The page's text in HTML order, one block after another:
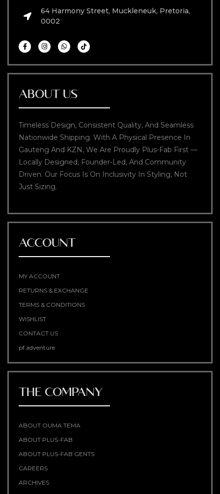
64 Harmony Street, Muckleneuk, Pretoria,
0002
ABOUT US
Timeless Design, Consistent Quality, And Seamless
Nationwide Shipping. With A Physical Presence In
Gauteng And KZN, We Are Proudly Plus-Fab First —
Locally Designed, Founder-Led, And Community
Driven. Our Focus Is On Inclusivity In Styling, Not
Just Sizing.
ACCOUNT
MY ACCOUNT
RETURNS & EXCHANGE
TERMS & CONDITIONS
WISHLIST
CONTACT US
pf adventure
THE COMPANY
ABOUT OUMA TEMA
ABOUT PLUS-FAB
ABOUT PLUS-FAB GENTS
CAREERS
ARCHIVES